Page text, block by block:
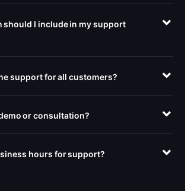
should I include in my support
support for all customers?
or consultation?
hours for support?